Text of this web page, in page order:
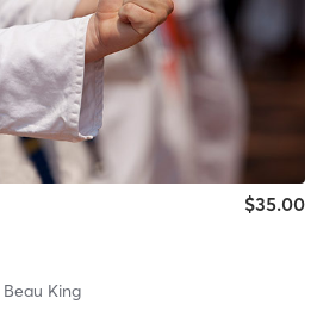
$35.00
Beau King